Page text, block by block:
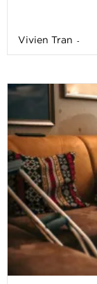
Vivien Tran -